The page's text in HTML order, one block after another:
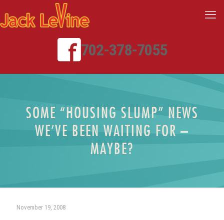
702-378-7055
SOME “HOUSING SLUMP” NEWS
WE’VE BEEN WAITING FOR –
MAYBE?
November 19, 2008